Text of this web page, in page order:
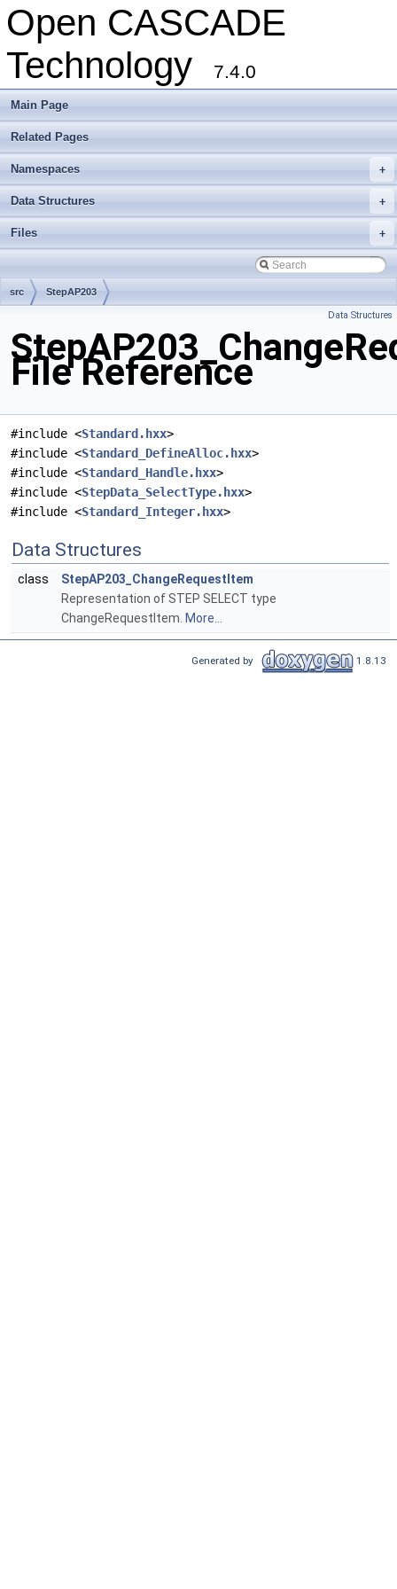
Open CASCADE
Technology
7.4.0
Main Page
Related Pages
+
Namespaces
+
Data Structures
+
Files
src StepAP203
Data Structures
File Reference
#include <Standard.hxx>
#include <Standard_DefineAlloc.hxx>
#include <Standard_Handle.hxx>
#include <StepData_SelectType.hxx>
#include <Standard_Integer.hxx>
Data Structures
class
StepAP203_ChangeRequestItem
Representation of STEP SELECT type
ChangeRequestItem. More...
Generated by 1.8.13